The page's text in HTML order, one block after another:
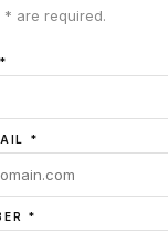
* are required.
*
*
*